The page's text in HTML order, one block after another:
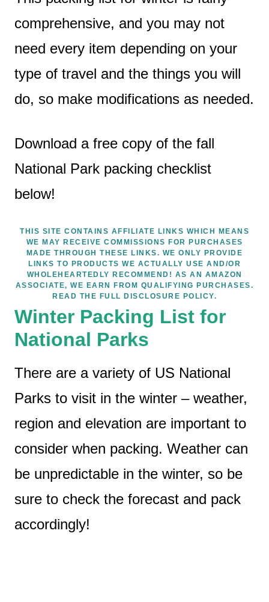
comprehensive, and you may not
need every item depending on your
type of travel and the things you will
do, so make modifications as needed.
Download a free copy of the fall
National Park packing checklist
below!
THIS SITE CONTAINS AFFILIATE LINKS WHICH MEANS
WE MAY RECEIVE COMMISSIONS FOR PURCHASES
MADE THROUGH THESE LINKS. WE ONLY PROVIDE
LINKS TO PRODUCTS WE ACTUALLY USE AND/OR
WHOLEHEARTEDLY RECOMMEND! AS AN AMAZON
ASSOCIATE, WE EARN FROM QUALIFYING PURCHASES.
READ THE FULL DISCLOSURE POLICY.
Winter Packing List for
National Parks
There are a variety of US National
Parks to visit in the winter – weather,
region and elevation are important to
consider when packing. Weather can
be unpredictable in the winter, so be
sure to check the forecast and pack
accordingly!